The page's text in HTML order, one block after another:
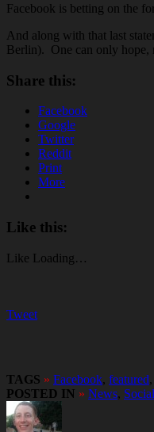
Facebook is betting on the
And along with that last
Berlin). One can only hope,
Share this:
Facebook
Google
Twitter
Reddit
Print
More
Like this:
Like Loading…
Tweet
TAGS » Facebook, featured,
POSTED IN » News,